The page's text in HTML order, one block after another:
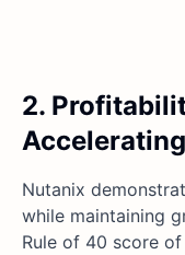
2.
Nutanix
while maintaining
Rule of 40 score